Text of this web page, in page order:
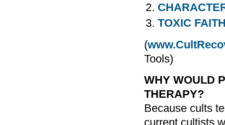
TOXIC
(
Tools)
WHY WOULD
THERAPY?
Because cults
current cultists